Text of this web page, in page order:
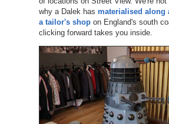
why a Dalek has materialised along
a tailor's shopon England's south
clicking forward takes you inside.